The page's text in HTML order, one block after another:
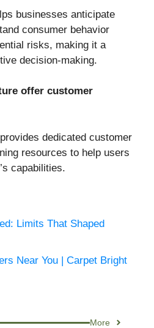
businesses anticipate
consumer behavior
risks, making it a
decision-making.
offer customer
dedicated customer
resources to help users
capabilities.
Limits That Shaped
Near You | Carpet Bright
More